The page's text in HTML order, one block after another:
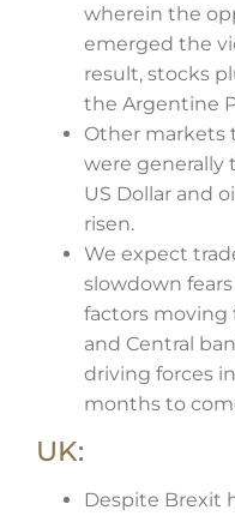
wherein the
emerged the
result, stocks
the Argentine
Other markets
were generally
US Dollar and
risen.
We expect
slowdown
factors moving
and Central
driving forces
months to
UK:
Despite Brexit